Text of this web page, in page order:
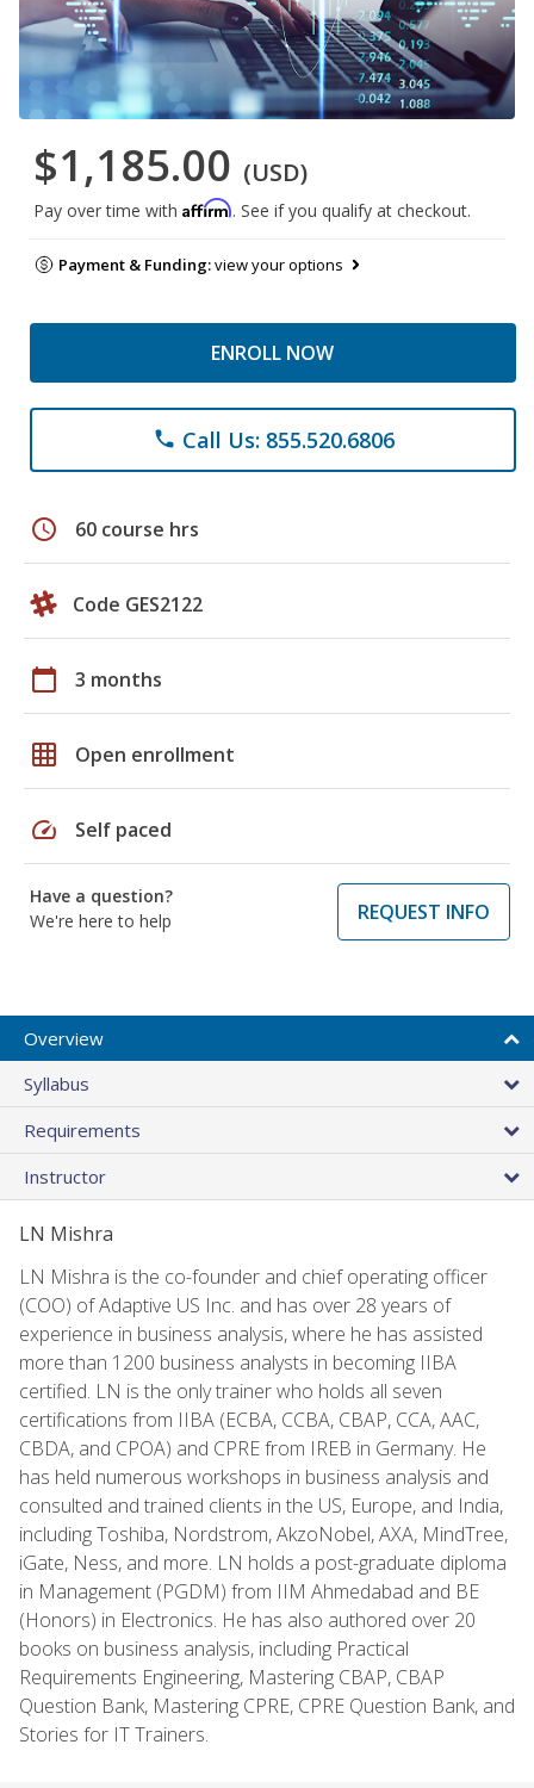
$1,185.00 (USD)
Pay over time with Affirm. See if you qualify at checkout.
Payment & Funding:view your options
ENROLL NOW
phone Call Us: 855.520.6806
schedule 60 course hrs
Code GES2122
calendar_today 3 months
grid_on Open enrollment
speed Self paced
Have a question?
We're here to help
REQUEST INFO
Overview
Syllabus
Requirements
Instructor
LN Mishra
LN Mishra is the co-founder and chief operating officer
(COO) of Adaptive US Inc. and has over 28 years of
experience in business analysis, where he has assisted
more than 1200 business analysts in becoming IIBA
certified. LN is the only trainer who holds all seven
certifications from IIBA (ECBA, CCBA, CBAP, CCA, AAC,
CBDA, and CPOA) and CPRE from IREB in Germany. He
has held numerous workshops in business analysis and
consulted and trained clients in the US, Europe, and India,
including Toshiba, Nordstrom, AkzoNobel, AXA, MindTree,
iGate, Ness, and more. LN holds a post-graduate diploma
in Management (PGDM) from IIM Ahmedabad and BE
(Honors) in Electronics. He has also authored over 20
books on business analysis, including Practical
Requirements Engineering, Mastering CBAP, CBAP
Question Bank, Mastering CPRE, CPRE Question Bank, and
Stories for IT Trainers.